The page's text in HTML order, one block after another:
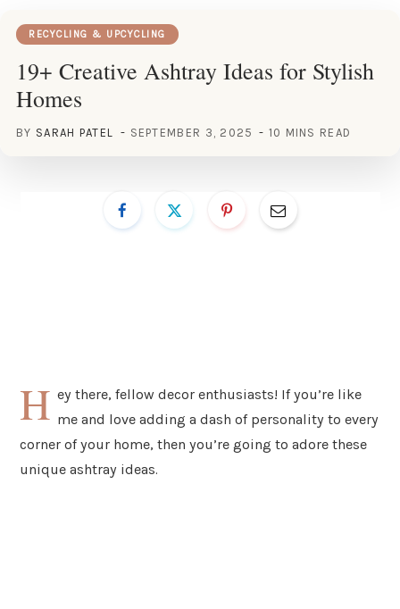
RECYCLING & UPCYCLING
19+ Creative Ashtray Ideas for Stylish
Homes
BY SARAH PATEL SEPTEMBER 3, 2025 10 MINS READ
H ey there, fellow decor enthusiasts! If you’re like
me and love adding a dash of personality to every
corner of your home, then you’re going to adore these
unique ashtray ideas.